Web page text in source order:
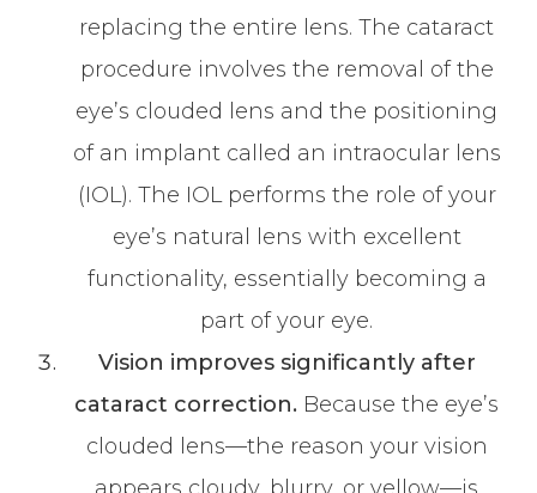
replacing the entire lens. The cataract
procedure involves the removal of the
eye’s clouded lens and the positioning
of an implant called an intraocular lens
(IOL). The IOL performs the role of your
eye’s natural lens with excellent
functionality, essentially becoming a
part of your eye.
Vision improves significantly after
cataract correction. Because the eye’s
clouded lens—the reason your vision